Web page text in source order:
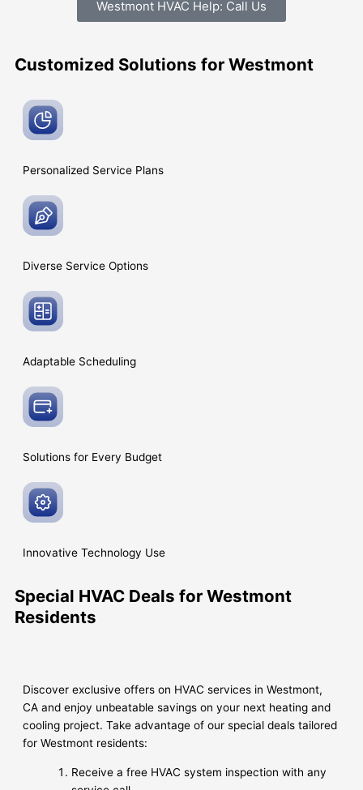
Westmont HVAC Help: Call Us
Customized Solutions for Westmont
Personalized Service Plans
Diverse Service Options
Adaptable Scheduling
Solutions for Every Budget
Innovative Technology Use
Special HVAC Deals for Westmont
Residents
Discover exclusive offers on HVAC services in Westmont,
CA and enjoy unbeatable savings on your next heating and
cooling project. Take advantage of our special deals tailored
for Westmont residents:
Receive a free HVAC system inspection with any